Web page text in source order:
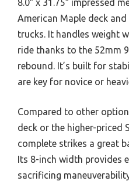
8.0″ x 31.75″ impressed
American Maple deck
trucks. It handles weight
ride thanks to the 52mm
rebound. It’s built for
are key for novice or
Compared to other
deck or the higher-priced
complete strikes a great
Its 8-inch width provides
sacrificing